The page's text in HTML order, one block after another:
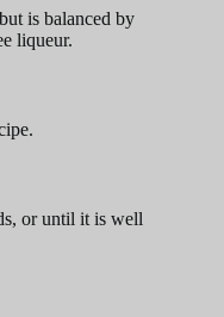
is balanced by
liqueur.
or until it is well